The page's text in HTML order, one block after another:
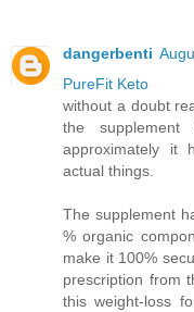
dangerbenti
PureFit Keto
without a doubt
the
approximately it
actual things.
The supplement
% organic
make it 100%
prescription from
this weight-loss